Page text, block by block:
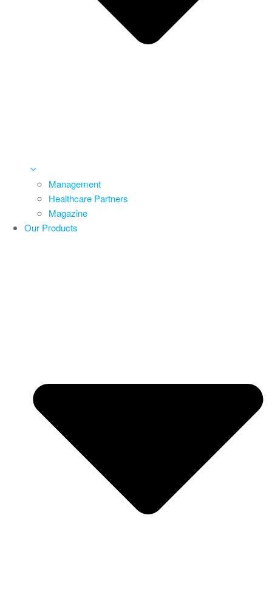
Management
Healthcare Partners
Magazine
Our Products